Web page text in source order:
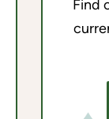
Find